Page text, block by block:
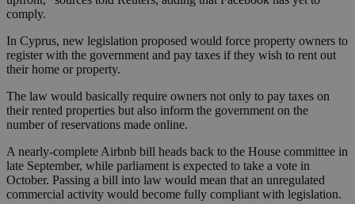
comply.
In Cyprus, new legislation proposed would force property owners to
register with the government and pay taxes if they wish to rent out
their home or property.
The law would basically require owners not only to pay taxes on
their rented properties but also inform the government on the
number of reservations made online.
A nearly-complete Airbnb bill heads back to the House committee in
late September, while parliament is expected to take a vote in
October. Passing a bill into law would mean that an unregulated
commercial activity would become fully compliant with legislation.